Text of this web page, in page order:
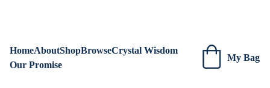
HomeAboutShopBrowseCrystal Wisdom
Our Promise
My Bag